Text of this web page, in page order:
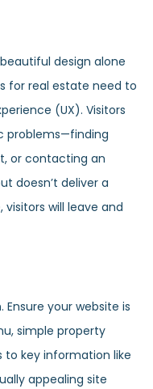
design alone
for real estate need to
(UX). Visitors
problems—finding
or contacting an
doesn’t deliver a
will leave and
Ensure your website is
simple property
to key information like
appealing site